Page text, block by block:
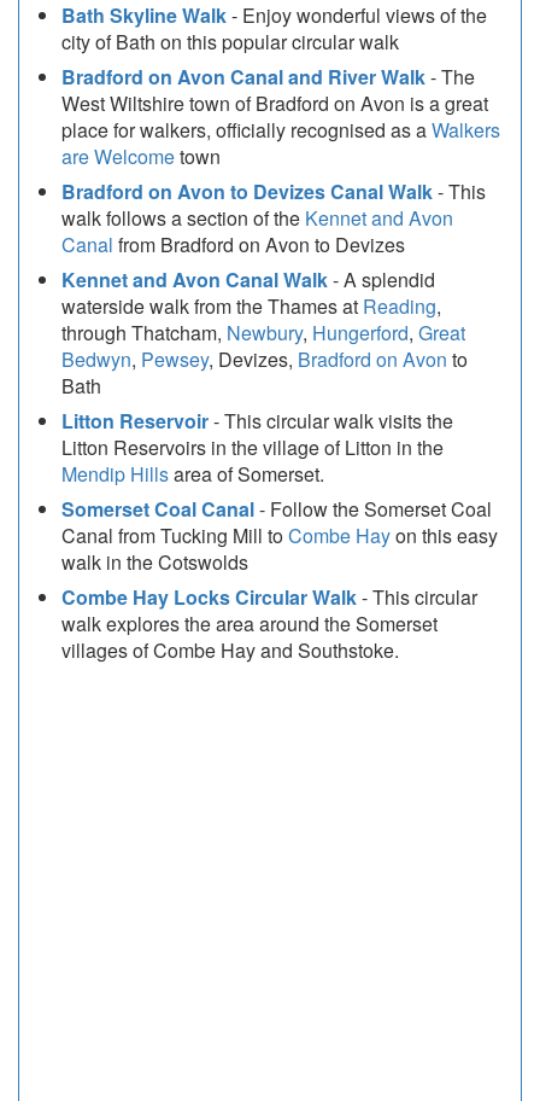
Bath Skyline Walk- Enjoy wonderful views of the
city of Bath on this popular circular walk
Bradford on Avon Canal and River Walk- The
West Wiltshire town of Bradford on Avon is a great
place for walkers, officially recognised as aWalkers
are Welcometown
Bradford on Avon to Devizes Canal Walk- This
walk follows a section of the Kennet and Avon
Canal from Bradford on Avon to Devizes
Kennet and Avon Canal Walk- A splendid
waterside walk from the Thames at Reading,
through Thatcham, Newbury, Hungerford, Great
Bedwyn, Pewsey, Devizes, Bradford on Avon to
Bath
Litton Reservoir- This circular walk visits the
Litton Reservoirs in the village of Litton in the
Mendip Hillsarea of Somerset.
Somerset Coal Canal- Follow the Somerset Coal
Canal from Tucking Mill toCombe Hayon this easy
walk in the Cotswolds
Combe Hay Locks Circular Walk- This circular
walk explores the area around the Somerset
villages of Combe Hay and Southstoke.